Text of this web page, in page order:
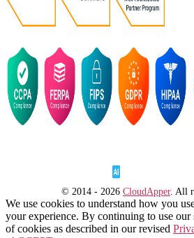
© 2014 - 2026 CloudApper. All
We use cookies to understand how you
your experience. By continuing to use our
of cookies as described in our revised